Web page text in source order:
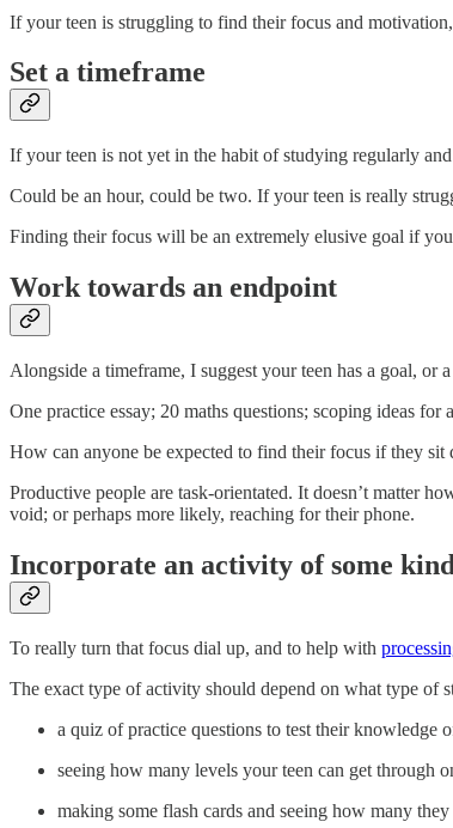
If your teen is struggling to find their focus and
Set a timeframe
If your teen is not yet in the habit of studying regularly
Could be an hour, could be two. If your teen is really
Finding their focus will be an extremely elusive goal if
Work towards an endpoint
Alongside a timeframe, I suggest your teen has a goal,
One practice essay; 20 maths questions; scoping ideas
How can anyone be expected to find their focus if they
Productive people are task-orientated. It doesn’t matter
void; or perhaps more likely, reaching for their phone.
Incorporate an activity of some kind
To really turn that focus dial up, and to help with
The exact type of activity should depend on what type of
a quiz of practice questions to test their knowledge
seeing how many levels your teen can get through
making some flash cards and seeing how many